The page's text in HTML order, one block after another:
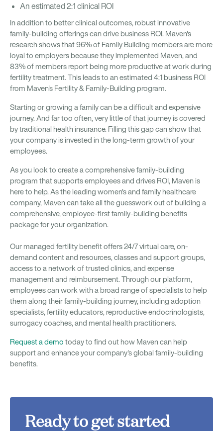
An estimated 2:1 clinical ROI
In addition to better clinical outcomes, robust innovative
family-building offerings can drive business ROI. Maven's
research shows that 96% of Family Building members are more
loyal to employers because they implemented Maven, and
83% of members report being more productive at work during
fertility treatment. This leads to an estimated 4:1 business ROI
from Maven's Fertility & Family-Building program.
Starting or growing a family can be a difficult and expensive
journey. And far too often, very little of that journey is covered
by traditional health insurance. Filling this gap can show that
your company is invested in the long-term growth of your
employees.
As you look to create a comprehensive family-building
program that supports employees and drives ROI, Maven is
here to help. As the leading women's and family healthcare
company, Maven can take all the guesswork out of building a
comprehensive, employee-first family-building benefits
package for your organization.
Our managed fertility benefit offers 24/7 virtual care, on-
demand content and resources, classes and support groups,
access to a network of trusted clinics, and expense
management and reimbursement. Through our platform,
employees can work with a broad range of specialists to help
them along their family-building journey, including adoption
specialists, fertility educators, reproductive endocrinologists,
surrogacy coaches, and mental health practitioners.
Request a demo today to find out how Maven can help
support and enhance your company's global family-building
benefits.
Ready to get started